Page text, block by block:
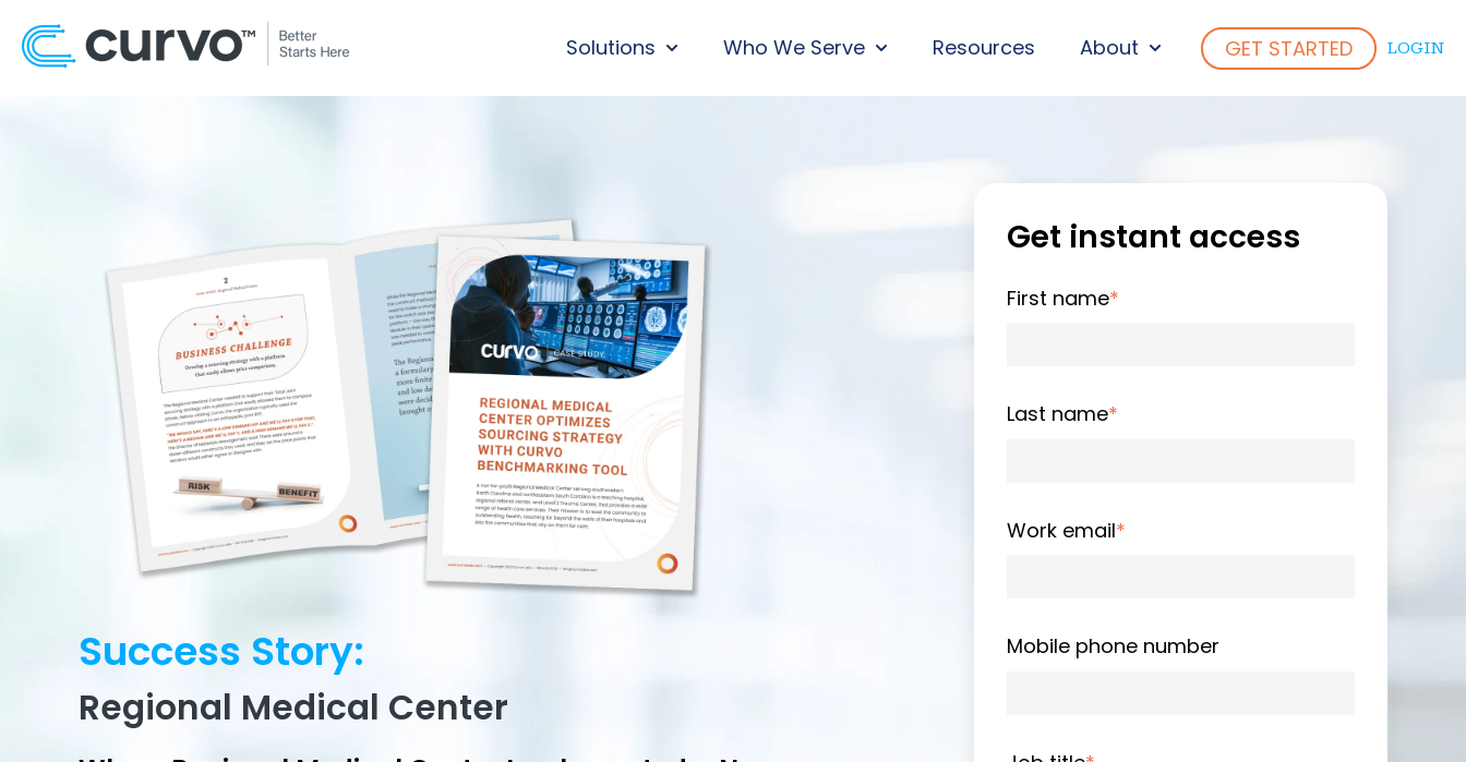
Solutions
SHOW SUBMENU FOR SOLUTIONS
Who We Serve
SHOW SUBMENU FOR WHO WE SERVE
Resources About
SHOW SUBMENU FOR ABOUT
GET STARTED LOGIN
Success Story:
Regional Medical Center
Get instant access
First name*
Last name*
Work email*
Mobile phone number